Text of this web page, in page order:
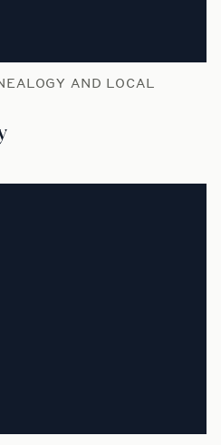
AND LOCAL